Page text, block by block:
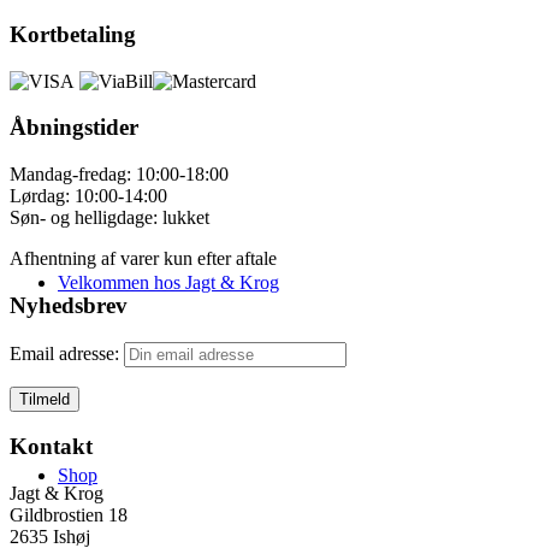
Velkommen hos Jagt & Krog
Shop
Kortbetaling
Åbningstider
Mandag-fredag: 10:00-18:00
Lørdag: 10:00-14:00
Søn- og helligdage: lukket
Afhentning af varer kun efter aftale
Nyhedsbrev
Email adresse:
Kontakt
Jagt & Krog
Gildbrostien 18
2635 Ishøj